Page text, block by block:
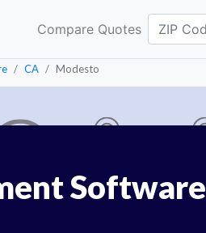
Compare Quotes
CA Modesto
Software